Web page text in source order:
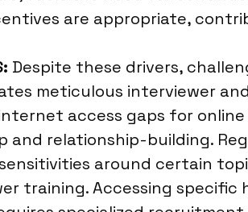
are appropriate,
Despite these drivers,
meticulous interviewer
access gaps for
and relationship-building.
around certain
training. Accessing